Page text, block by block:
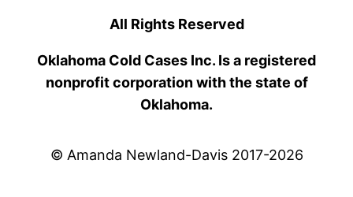
All Rights Reserved
Oklahoma Cold Cases Inc. Is a registered
nonprofit corporation with the state of
Oklahoma.
© Amanda Newland-Davis 2017-2026